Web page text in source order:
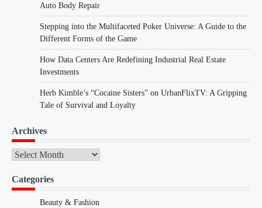
Auto Body Repair
Stepping into the Multifaceted Poker Universe: A Guide to the
Different Forms of the Game
How Data Centers Are Redefining Industrial Real Estate
Investments
Herb Kimble’s “Cocaine Sisters” on UrbanFlixTV: A Gripping
Tale of Survival and Loyalty
Archives
Archives
Categories
Beauty & Fashion